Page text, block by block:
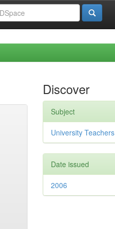
Discover
Subject
University Teachers
Date issued
2006